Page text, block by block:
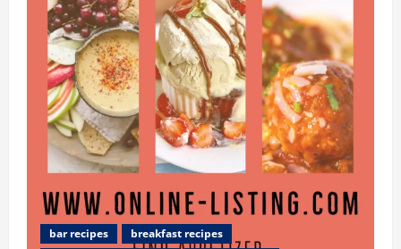
bar recipes
breakfast recipes